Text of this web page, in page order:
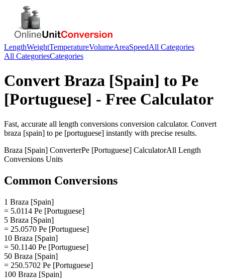
LengthWeightTemperatureVolumeAreaSpeedAll Categories
All CategoriesCategories
Convert Braza [Spain] to Pe
[Portuguese] - Free Calculator
Fast, accurate all length conversions conversion calculator. Convert
braza [spain] to pe [portuguese] instantly with precise results.
Braza [Spain] ConverterPe [Portuguese] CalculatorAll Length
Conversions Units
Common Conversions
1 Braza [Spain]
= 5.0114 Pe [Portuguese]
5 Braza [Spain]
= 25.0570 Pe [Portuguese]
10 Braza [Spain]
= 50.1140 Pe [Portuguese]
50 Braza [Spain]
= 250.5702 Pe [Portuguese]
100 Braza [Spain]